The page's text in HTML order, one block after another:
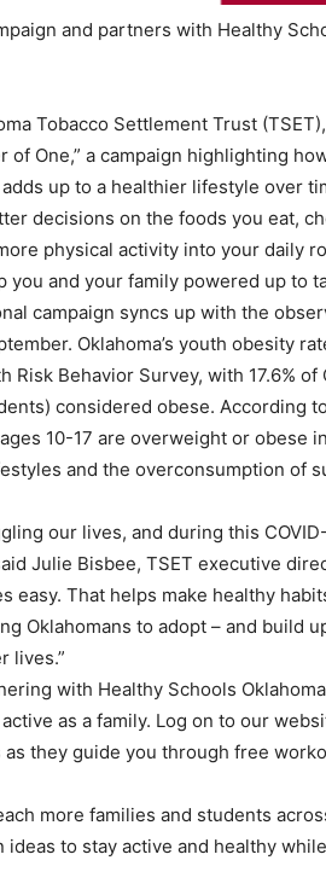
and partners with Healthy
Tobacco Settlement Trust
One,” a campaign highlighting
up to a healthier lifestyle over
decisions on the foods you eat,
physical activity into your daily
and your family powered up to
campaign syncs up with the
Oklahoma’s youth obesity
Behavior Survey, with 17.6% of
considered obese. According
10-17 are overweight or obese
and the overconsumption of
our lives, and during this
Julie Bisbee, TSET executive
easy. That helps make healthy
Oklahomans to adopt – and build
lives.”
with Healthy Schools
as a family. Log on to our
they guide you through free
more families and students
to stay active and healthy